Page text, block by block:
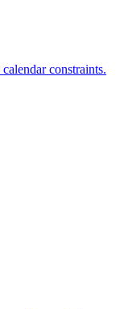
constraints.